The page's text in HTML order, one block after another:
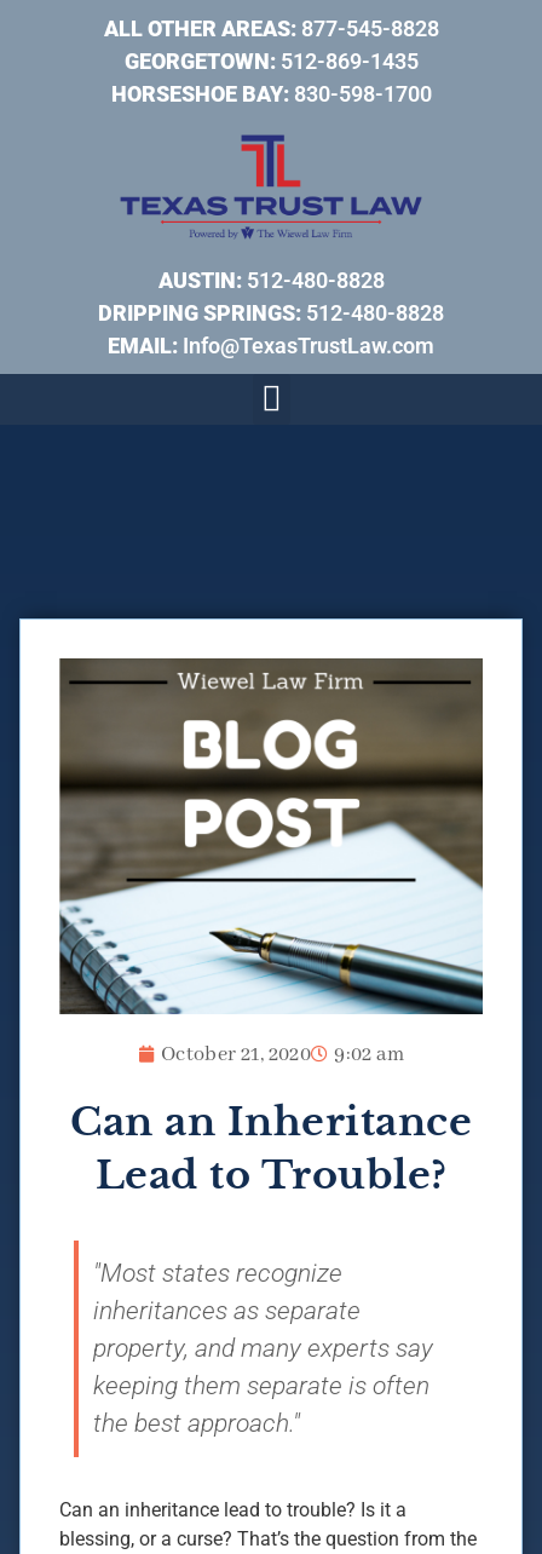
ALL OTHER AREAS:877-545-8828
GEORGETOWN:512-869-1435
HORSESHOE BAY:830-598-1700
AUSTIN:512-480-8828
DRIPPING SPRINGS: 512-480-8828
EMAIL: Info@TexasTrustLaw.com
October 21, 2020 9:02 am
Can an Inheritance
Lead to Trouble?
"Most states recognize
inheritances as separate
property, and many experts say
keeping them separate is often
the best approach."
Can an inheritance lead to trouble? Is it a
blessing, or a curse? That’s the question from the